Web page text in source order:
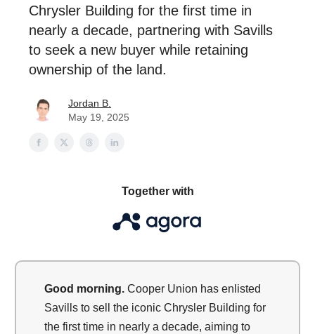
Chrysler Building for the first time in
nearly a decade, partnering with Savills
to seek a new buyer while retaining
ownership of the land.
Jordan B.
May 19, 2025
Together with
Good morning. Cooper Union has enlisted
Savills to sell the iconic Chrysler Building for
the first time in nearly a decade, aiming to